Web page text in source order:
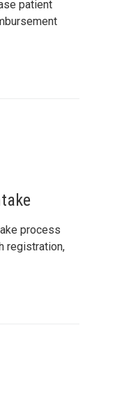
patient
process
registration,